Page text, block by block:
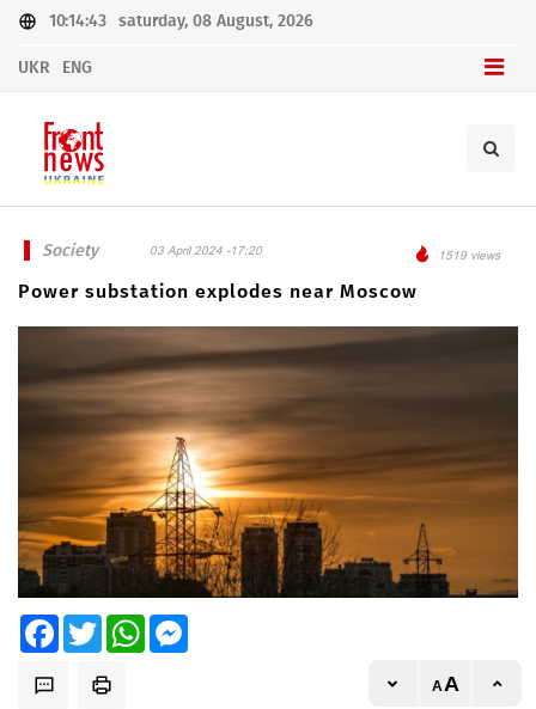
10:14:43 saturday, 08 August, 2026
UKR ENG
Society 03 April 2024 -17:20 1519 views
Power substation explodes near Moscow
FacebookTwitter WhatsApp